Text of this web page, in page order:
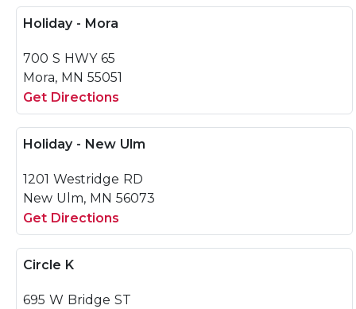
Holiday - Mora
700 S HWY 65
Mora, MN 55051
Get Directions
Holiday - New Ulm
1201 Westridge RD
New Ulm, MN 56073
Get Directions
Circle K
695 W Bridge ST